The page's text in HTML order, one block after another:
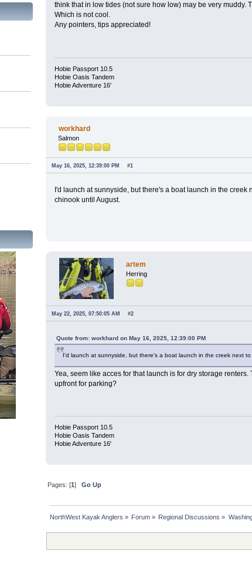
think that in low tides (not sure how low) may be very
Which is not cool.
Any pointers, tips appreciated!
Hobie Passport 10.5
Hobie Oasis Tandem
Hobie Adventure 16'
workhard
Salmon
May 16, 2025, 12:39:00 PM #1
I'd launch at sunnyside, but there's a boat launch in the
chinook until August.
artem
Herring
May 22, 2025, 07:50:05 AM #2
Quote from: workhard on May 16, 2025, 12:39:00 PM
I'd launch at sunnyside, but there's a boat launch in the creek next
Yea, seem like acces for that launch is for dry storage
upfront for parking?
Hobie Passport 10.5
Hobie Oasis Tandem
Hobie Adventure 16'
Pages: [1] Go Up
NorthWest Kayak Anglers » Forum » Regional Discussions »